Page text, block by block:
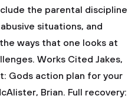
the parental discipline
situations, and
ways that one looks at
Works Cited Jakes,
Gods action plan for your
Brian. Full recovery: